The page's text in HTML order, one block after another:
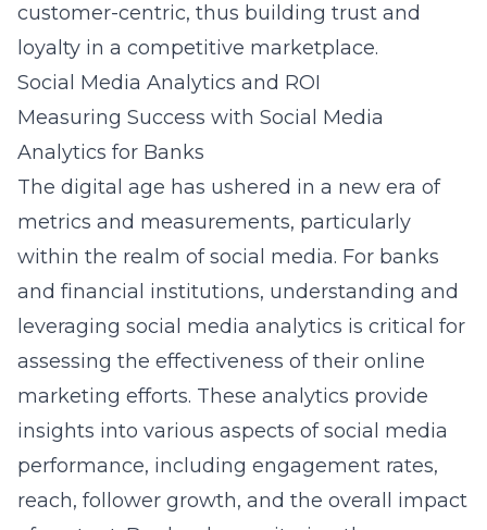
customer-centric, thus building trust and
loyalty in a competitive marketplace.
Social Media Analytics and ROI
Measuring Success with Social Media
Analytics for Banks
The digital age has ushered in a new era of
metrics and measurements, particularly
within the realm of social media. For banks
and financial institutions, understanding and
leveraging social media analytics is critical for
assessing the effectiveness of their online
marketing efforts. These analytics provide
insights into various aspects of social media
performance, including engagement rates,
reach, follower growth, and the overall impact